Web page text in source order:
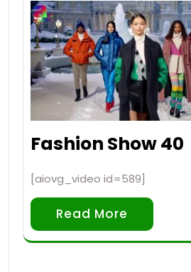
Fashion Show 40
[aiovg_video id=589]
Read More